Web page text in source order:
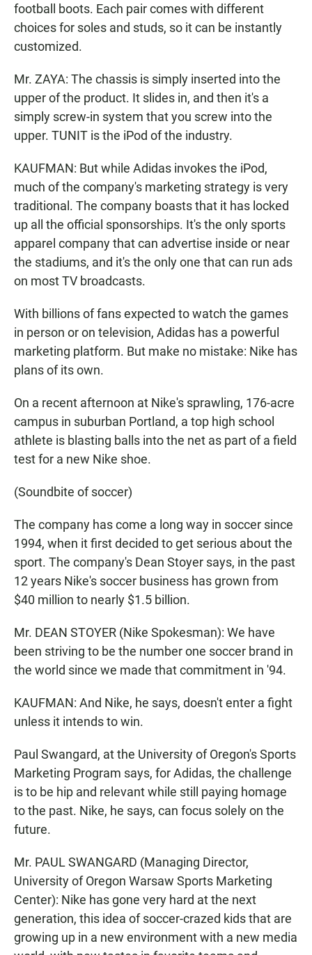
football boots. Each pair comes with different
choices for soles and studs, so it can be instantly
customized.
Mr. ZAYA: The chassis is simply inserted into the
upper of the product. It slides in, and then it's a
simply screw-in system that you screw into the
upper. TUNIT is the iPod of the industry.
KAUFMAN: But while Adidas invokes the iPod,
much of the company's marketing strategy is very
traditional. The company boasts that it has locked
up all the official sponsorships. It's the only sports
apparel company that can advertise inside or near
the stadiums, and it's the only one that can run ads
on most TV broadcasts.
With billions of fans expected to watch the games
in person or on television, Adidas has a powerful
marketing platform. But make no mistake: Nike has
plans of its own.
On a recent afternoon at Nike's sprawling, 176-acre
campus in suburban Portland, a top high school
athlete is blasting balls into the net as part of a field
test for a new Nike shoe.
(Soundbite of soccer)
The company has come a long way in soccer since
1994, when it first decided to get serious about the
sport. The company's Dean Stoyer says, in the past
12 years Nike's soccer business has grown from
$40 million to nearly $1.5 billion.
Mr. DEAN STOYER (Nike Spokesman): We have
been striving to be the number one soccer brand in
the world since we made that commitment in '94.
KAUFMAN: And Nike, he says, doesn't enter a fight
unless it intends to win.
Paul Swangard, at the University of Oregon's Sports
Marketing Program says, for Adidas, the challenge
is to be hip and relevant while still paying homage
to the past. Nike, he says, can focus solely on the
future.
Mr. PAUL SWANGARD (Managing Director,
University of Oregon Warsaw Sports Marketing
Center): Nike has gone very hard at the next
generation, this idea of soccer-crazed kids that are
growing up in a new environment with a new media